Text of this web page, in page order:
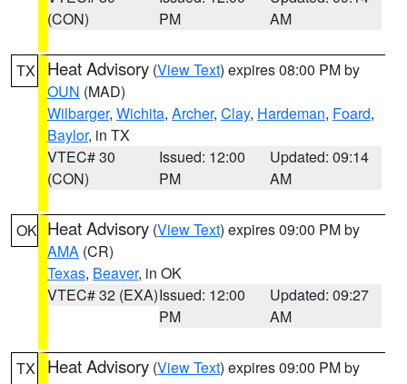
(CON)
PM
AM
TX Heat Advisory (View Text) expires 08:00 PM by
OUN (MAD)
Wilbarger, Wichita, Archer, Clay, Hardeman, Foard,
Baylor, in TX
VTEC# 30
(CON)
Issued: 12:00
PM
Updated: 09:14
AM
OK Heat Advisory (View Text) expires 09:00 PM by
AMA (CR)
Texas, Beaver, in OK
VTEC# 32 (EXA)Issued: 12:00
PM
Updated: 09:27
AM
TX Heat Advisory (View Text) expires 09:00 PM by